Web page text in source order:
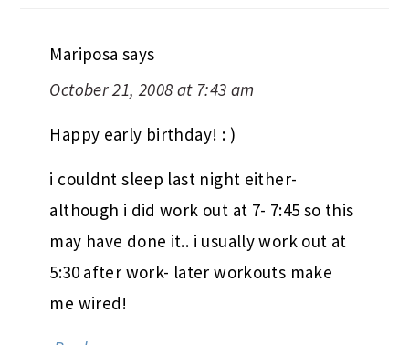
Mariposa says
October 21, 2008 at 7:43 am
Happy early birthday! : )
i couldnt sleep last night either-
although i did work out at 7- 7:45 so this
may have done it.. i usually work out at
5:30 after work- later workouts make
me wired!